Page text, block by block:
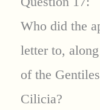
Who did the
letter to,
of the
Cilicia?